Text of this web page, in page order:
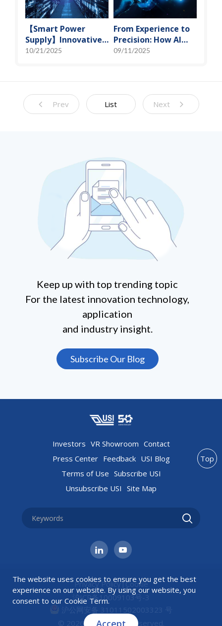
【Smart Power
Supply】Innovative
Solution for DAC
10/21/2025
From Experience to
Precision: How AI
Algorithms Enable
09/11/2025
Prev List Next
Keep up with top trending topic
For the latest innovation technology,
application
and industry insight.
Subscribe Our Blog
Investors VR Showroom Contact
Press Center Feedback USI Blog
Terms of Use Subscribe USI
Unsubscribe USI Site Map
Privacy Policy|Cookie
沪ICP备10009103号-3
沪公网安备 31011502003323 号
© 2026 USI All rights reserved.
Top
The website uses cookies to ensure you get the best
experience on our website. By using our website, you
consent to our Cookie Term.
Accept